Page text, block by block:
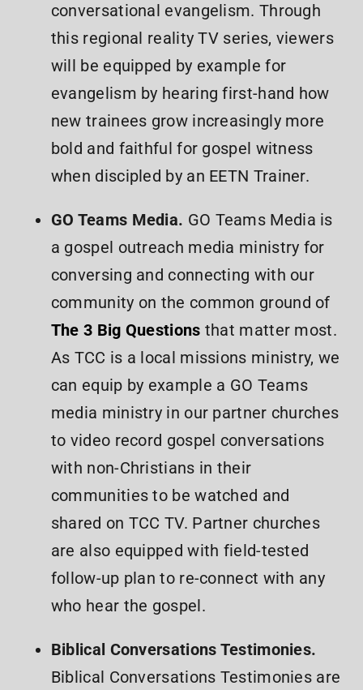
conversational evangelism. Through
this regional reality TV series, viewers
will be equipped by example for
evangelism by hearing first-hand how
new trainees grow increasingly more
bold and faithful for gospel witness
when discipled by an EETN Trainer.
GO Teams Media. GO Teams Media is
a gospel outreach media ministry for
conversing and connecting with our
community on the common ground of
The 3 Big Questions that matter most.
As TCC is a local missions ministry, we
can equip by example a GO Teams
media ministry in our partner churches
to video record gospel conversations
with non-Christians in their
communities to be watched and
shared on TCC TV. Partner churches
are also equipped with field-tested
follow-up plan to re-connect with any
who hear the gospel.
Biblical Conversations Testimonies.
Biblical Conversations Testimonies are